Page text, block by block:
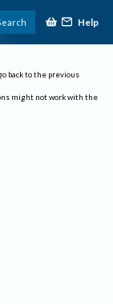
Help
back to the previous
might not work with the